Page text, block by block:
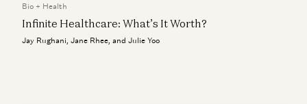
Bio + Health
Infinite Healthcare: What’s It Worth?
Jay Rughani, Jane Rhee, and Julie Yoo